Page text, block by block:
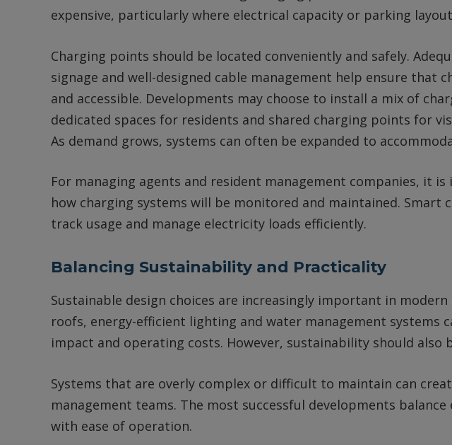
expensive, particularly where electrical capacity or parking
Charging points should be located conveniently and safely.
signage and well-designed cable management help ensure that
and accessible. Developments may choose to install a mix of
dedicated spaces for residents and shared charging points for
As demand grows, systems can often be expanded to
For managing agents and resident management companies, it
how charging systems will be monitored and maintained. Smart
track usage and manage electricity loads efficiently.
Balancing Sustainability and Practicality
Sustainable design choices are increasingly important in modern
roofs, energy-efficient lighting and water management systems
impact and operating costs. However, sustainability should also
Systems that are overly complex or difficult to maintain can
management teams. The most successful developments
with ease of operation.